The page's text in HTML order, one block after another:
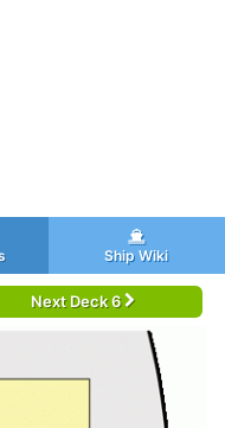
Ship Wiki
Next Deck 6